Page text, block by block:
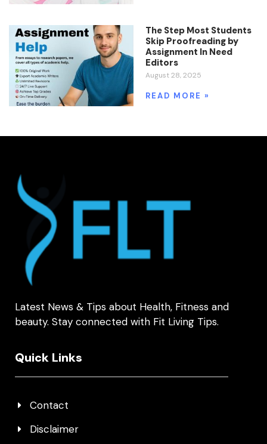
The Step Most Students
Skip Proofreading by
Assignment In Need
Editors
August 28, 2025
READ MORE »
Latest News & Tips about Health, Fitness and
beauty. Stay connected with Fit Living Tips.
Quick Links
Contact
Disclaimer